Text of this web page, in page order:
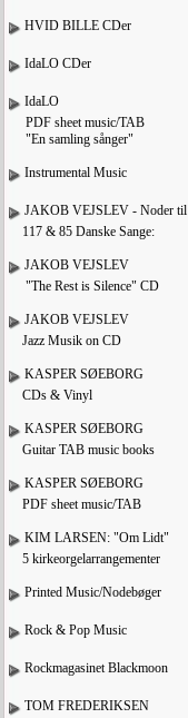
HVID BILLE CDer
IdaLO CDer
IdaLO
PDF sheet music/TAB
"En samling sånger"
Instrumental Music
JAKOB VEJSLEV - Noder til
117 & 85 Danske Sange:
JAKOB VEJSLEV
"The Rest is Silence" CD
JAKOB VEJSLEV
Jazz Musik on CD
KASPER SØEBORG
CDs & Vinyl
KASPER SØEBORG
Guitar TAB music books
KASPER SØEBORG
PDF sheet music/TAB
KIM LARSEN: "Om Lidt"
5 kirkeorgelarrangementer
Printed Music/Nodebøger
Rock & Pop Music
Rockmagasinet Blackmoon
TOM FREDERIKSEN